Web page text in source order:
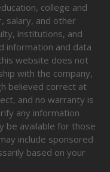
college and
salary, and other
institutions, and
information and data
website does not
with the company,
believed correct at
and no warranty is
any information
be available for those
include sponsored
based on your